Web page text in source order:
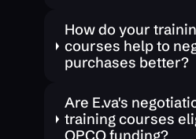
How do your
courses help to
purchases better?
Are E.va's
training courses